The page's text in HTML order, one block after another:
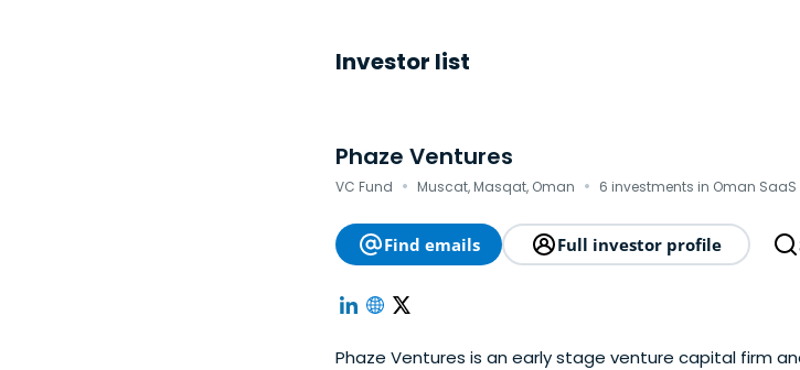
Investor list
Phaze Ventures
VC Fund · Muscat, Masqat, Oman · 6 investments in Oman
Find emails Full investor profile
Phaze Ventures is an early stage venture capital firm